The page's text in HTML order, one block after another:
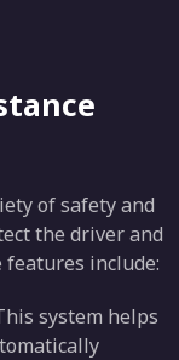
of safety and
the driver and
features include:
system helps